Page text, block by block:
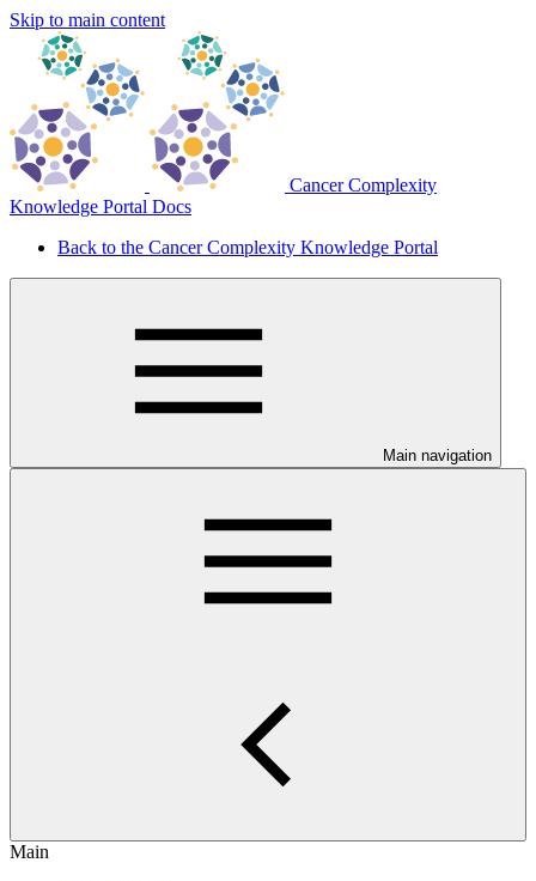
Skip to main content
Cancer Complexity
Knowledge Portal Docs
Back to the Cancer Complexity Knowledge Portal
Main navigation
Main